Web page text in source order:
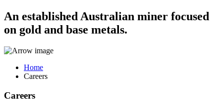
An established Australian miner focused
on gold and base metals.
Home
Careers
Careers